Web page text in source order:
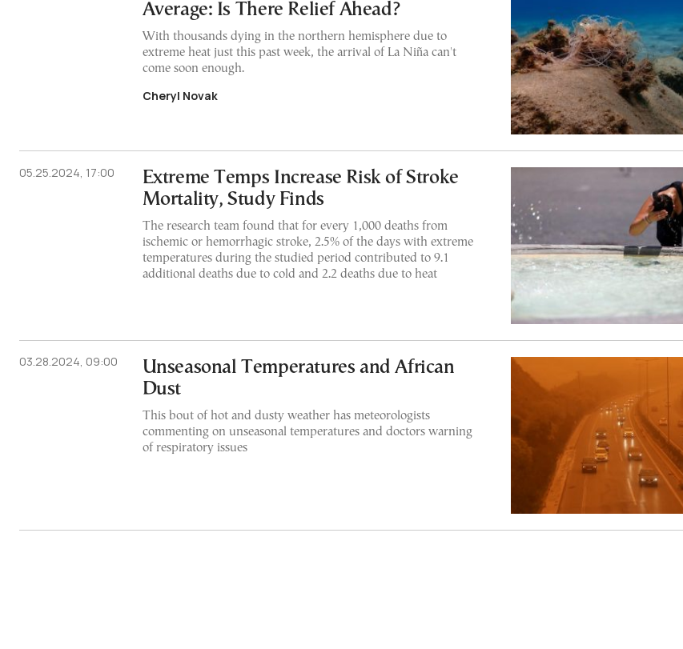
Average: Is There Relief Ahead?
With thousands dying in the northern hemisphere due to
extreme heat just this past week, the arrival of La Niña can't
come soon enough.
Cheryl Novak
05.25.2024, 17:00
Extreme Temps Increase Risk of Stroke
Mortality, Study Finds
The research team found that for every 1,000 deaths from
ischemic or hemorrhagic stroke, 2.5% of the days with extreme
temperatures during the studied period contributed to 9.1
additional deaths due to cold and 2.2 deaths due to heat
03.28.2024, 09:00
Unseasonal Temperatures and African
Dust
This bout of hot and dusty weather has meteorologists
commenting on unseasonal temperatures and doctors warning
of respiratory issues